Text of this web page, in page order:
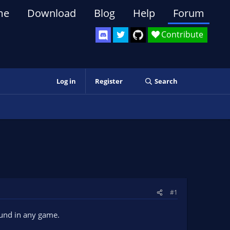
Contribute
Download Blog Help Forum
Log in Register Search
#1
in any game.